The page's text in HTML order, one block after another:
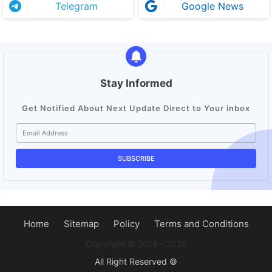
Telegram Google News
Stay Informed
Get Notified About Next Update Direct to Your inbox
All Right Reserved ©
Home Sitemap Policy Terms and Conditions